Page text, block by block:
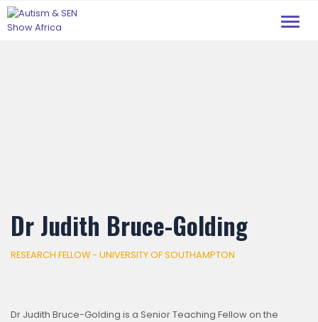
Dr Judith Bruce-Golding
RESEARCH FELLOW - UNIVERSITY OF SOUTHAMPTON
Dr Judith Bruce-Golding is a Senior Teaching Fellow on the